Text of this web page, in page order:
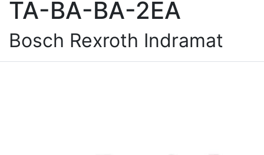
TA-BA-BA-2EA
Bosch Rexroth Indramat